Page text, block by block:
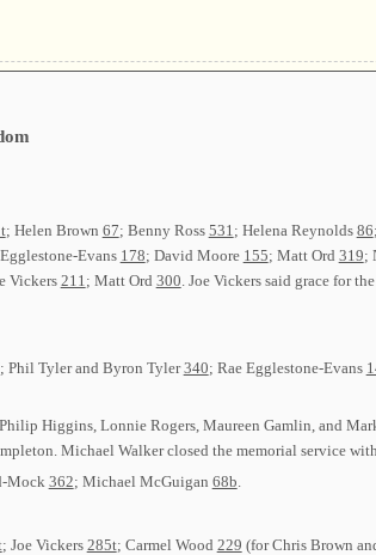
; Helen Brown 67; Benny Ross 531 ; Helena Reynolds 86
Evans 178; David Moore 155; Matt Ord 319;
Vickers 211 ; Matt Ord 300 . Joe Vickers said grace for
; Phil Tyler and Byron Tyler340; Rae Egglestone-Evans
Higgins, Lonnie Rogers, Maureen Gamlin, and
Michael Walker closed the memorial service
Mock 362; Michael McGuigan 68b
; Joe Vickers 285t; Carmel Wood 229 (for Chris Brown